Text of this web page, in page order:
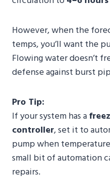
However, when the
temps, you’ll want the
Flowing water doesn’t
defense against burst
Pro Tip:
If your system has a
controller, set it to
pump when
small bit of automation
repairs.